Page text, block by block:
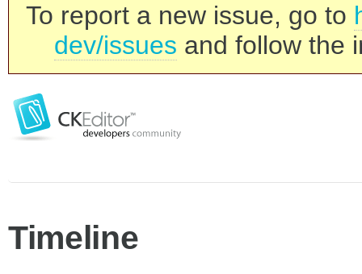
To report a new issue, go to
dev/issues and follow the
Timeline